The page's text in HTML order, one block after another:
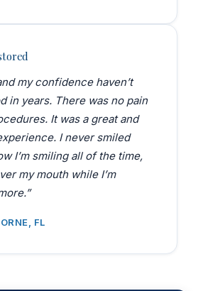
my confidence haven’t
in years. There was no pain
It was a great and
I never smiled
I’m smiling all of the time,
my mouth while I’m
FL